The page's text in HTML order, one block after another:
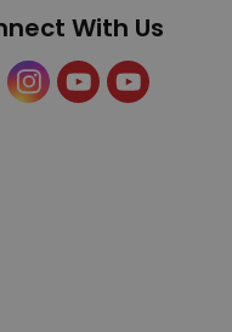
With Us
InstagramYouTubeYouTube